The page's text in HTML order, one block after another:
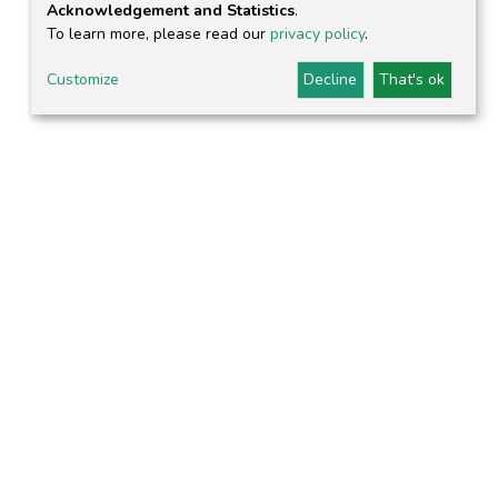
Acknowledgement and Statistics.
To learn more, please read our privacy policy.
Customize Decline That's ok